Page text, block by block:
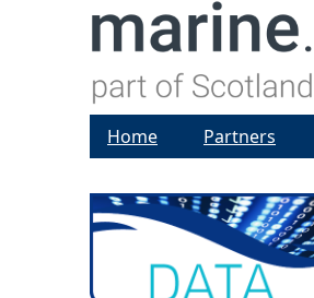
Home Partners